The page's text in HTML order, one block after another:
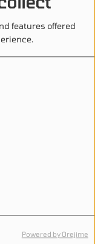
features offered
Powered by Orejime